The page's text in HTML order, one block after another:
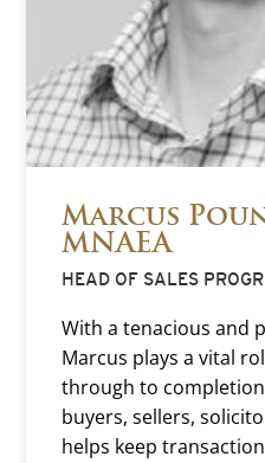
Marcus
MNAEA
HEAD OF SALES
With a tenacious and
Marcus plays a vital
through to
buyers, sellers,
helps keep